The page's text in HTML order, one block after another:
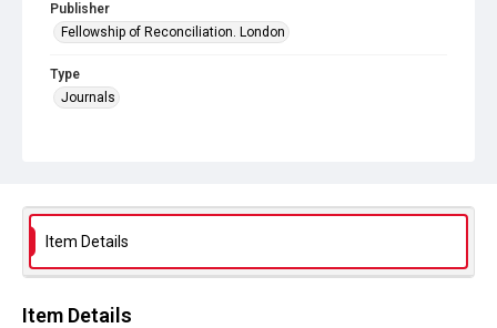
Publisher
Fellowship of Reconciliation. London
Type
Journals
Series title
Sub-series title
Item Details
Item Details